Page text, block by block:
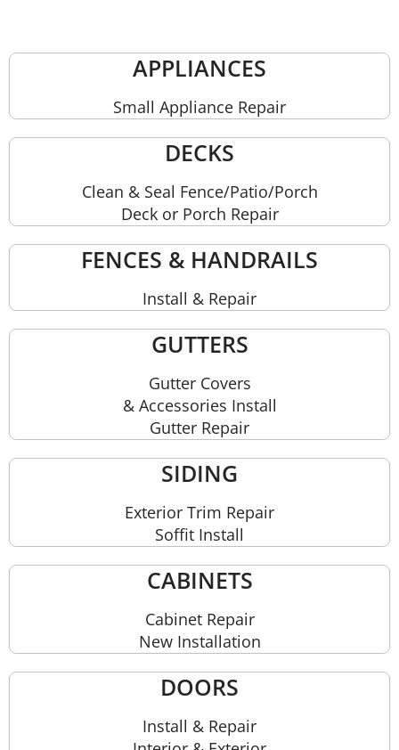
APPLIANCES
Small Appliance Repair
DECKS
Clean & Seal Fence/Patio/Porch
Deck or Porch Repair
FENCES & HANDRAILS
Install & Repair
GUTTERS
Gutter Covers
& Accessories Install
Gutter Repair
SIDING
Exterior Trim Repair
Soffit Install
CABINETS
Cabinet Repair
New Installation
DOORS
Install & Repair